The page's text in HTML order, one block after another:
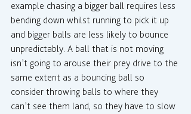
example chasing a bigger ball requires less
bending down whilst running to pick it up
and bigger balls are less likely to bounce
unpredictably. A ball that is not moving
isn’t going to arouse their prey drive to the
same extent as a bouncing ball so
consider throwing balls to where they
can’t see them land, so they have to slow